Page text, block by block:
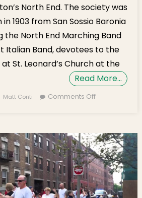
North End. The society was
1903 from San Sossio Baronia
the North End Marching Band
Italian Band, devotees to the
St. Leonard’s Church at the
Read More…
Author
Matt Conti Comments Offon Photo
Procession